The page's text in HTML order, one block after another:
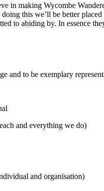
in making Wycombe
this we’ll be better
to abiding by. In essence
and to be exemplary
and everything we do)
and organisation)